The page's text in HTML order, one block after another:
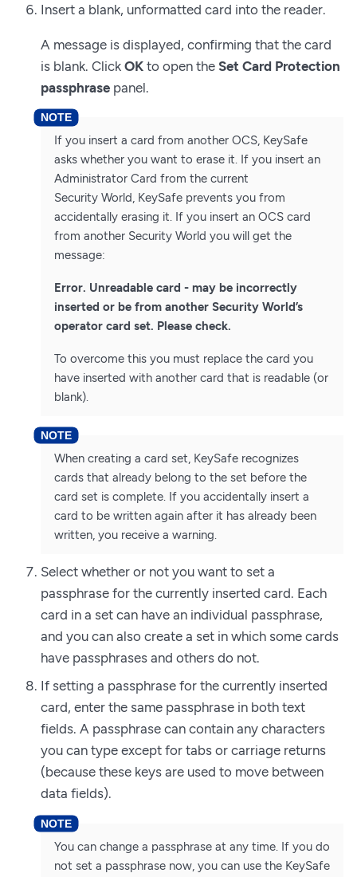
Insert a blank, unformatted card into the reader.
A message is displayed, confirming that the card
is blank. Click OK to open the Set Card Protection
passphrase panel.
If you insert a card from another OCS, KeySafe
asks whether you want to erase it. If you insert an
Administrator Card from the current
Security World, KeySafe prevents you from
accidentally erasing it. If you insert an OCS card
from another Security World you will get the
message:
Error. Unreadable card - may be incorrectly
inserted or be from another Security World’s
operator card set. Please check.
To overcome this you must replace the card you
have inserted with another card that is readable (or
blank).
When creating a card set, KeySafe recognizes
cards that already belong to the set before the
card set is complete. If you accidentally insert a
card to be written again after it has already been
written, you receive a warning.
Select whether or not you want to set a
passphrase for the currently inserted card. Each
card in a set can have an individual passphrase,
and you can also create a set in which some cards
have passphrases and others do not.
If setting a passphrase for the currently inserted
card, enter the same passphrase in both text
fields. A passphrase can contain any characters
you can type except for tabs or carriage returns
(because these keys are used to move between
data fields).
You can change a passphrase at any time. If you do
not set a passphrase now, you can use the KeySafe